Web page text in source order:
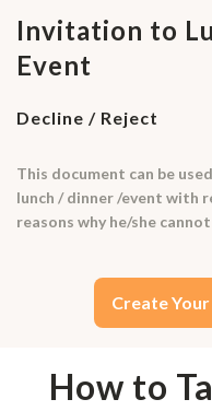
Invitation to
Event
Decline / Reject
This document can be
lunch / dinner /event with
reasons why he/she
Create
How to